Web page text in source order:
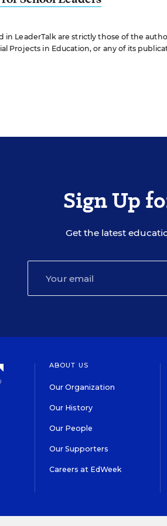
in LeaderTalk are strictly those of the
Projects in Education, or any of its
Sign Up
Get the latest
ABOUT US
Our Organization
Our History
Our People
Our Supporters
Careers at EdWeek